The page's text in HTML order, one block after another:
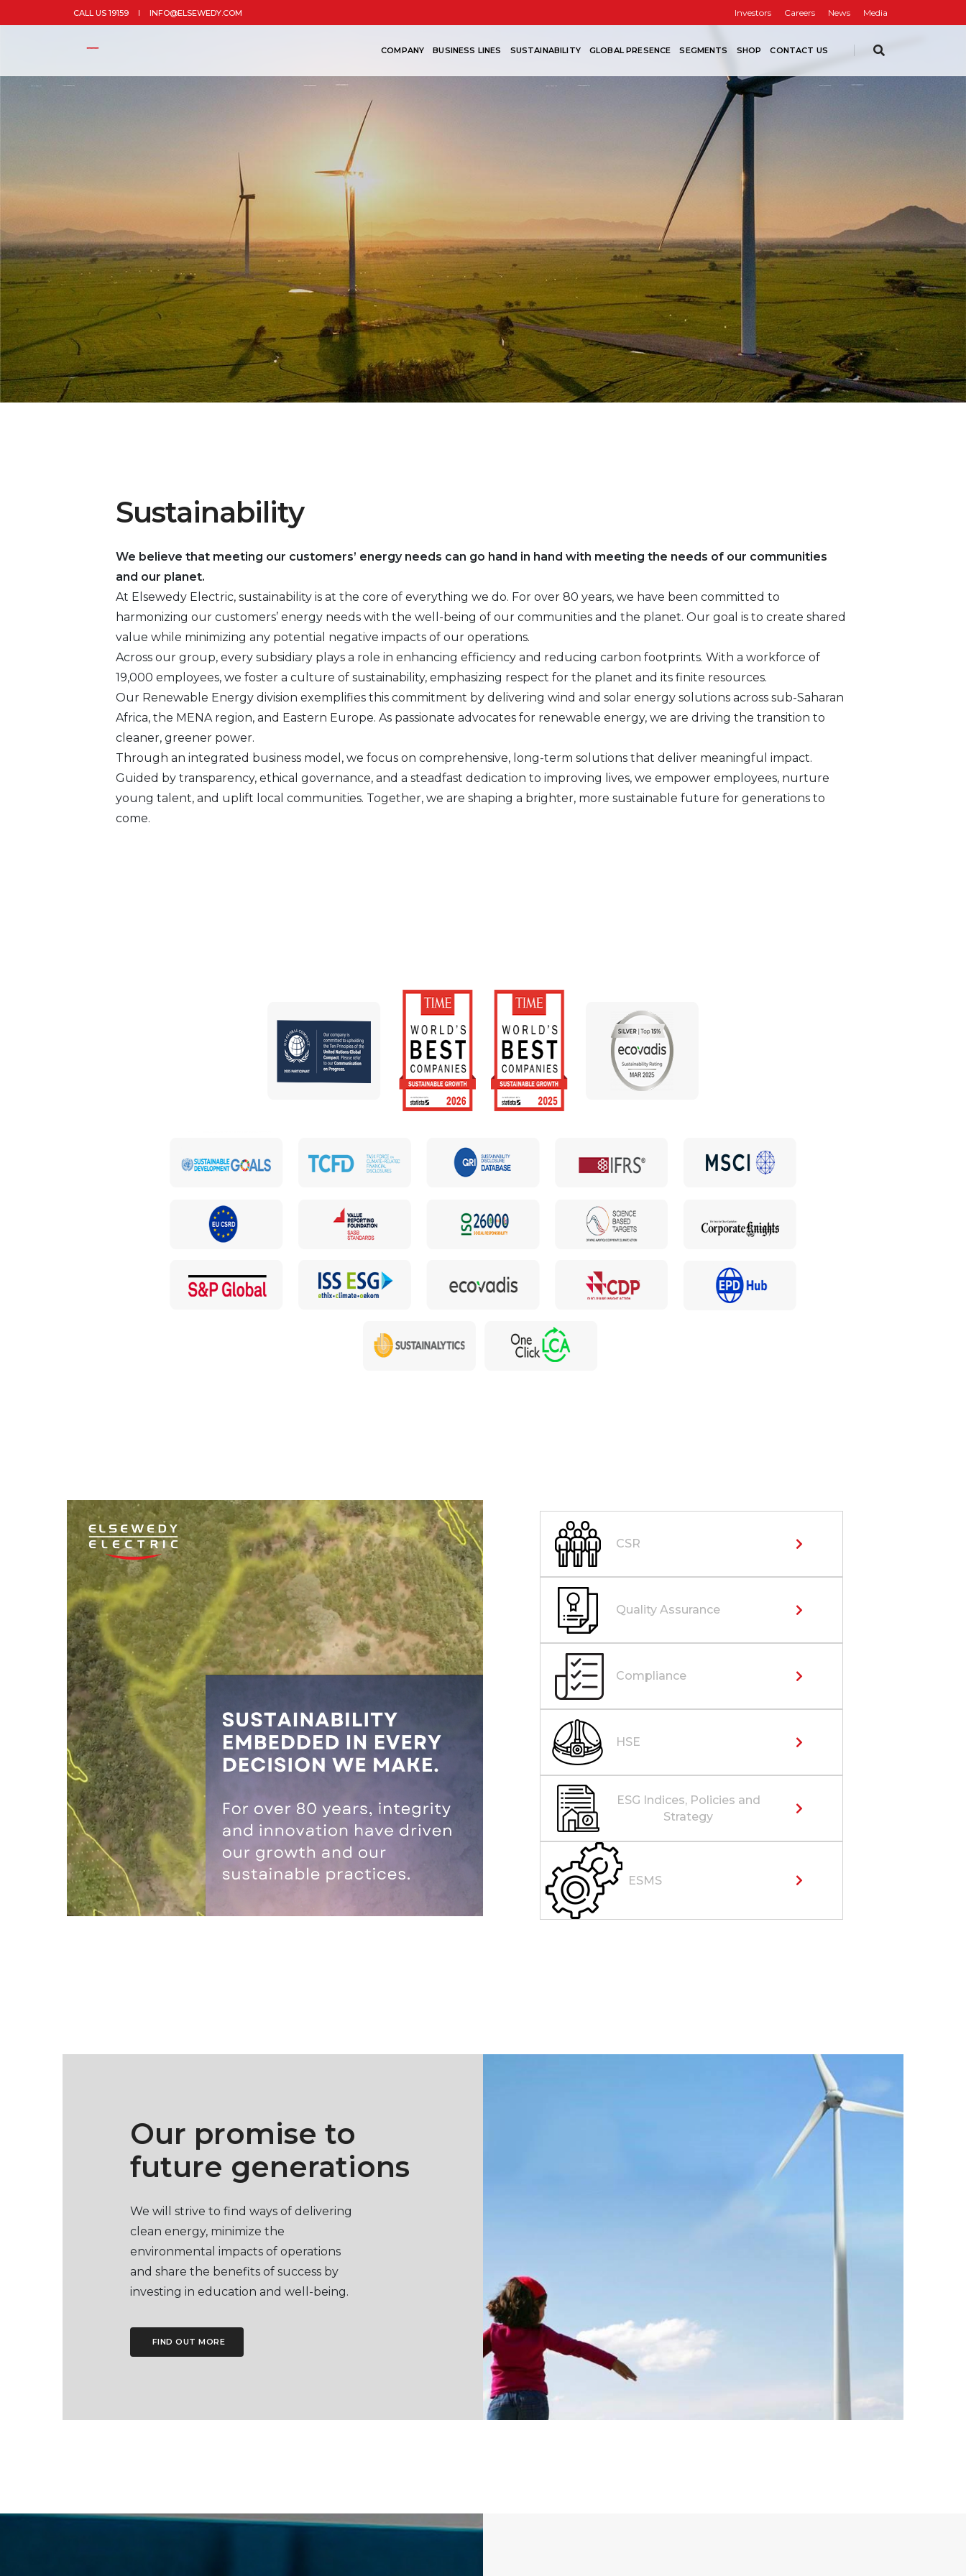
CALL US 19159 INFO@ELSEWEDY.COM Investors Careers News Media
COMPANY BUSINESS LINES SUSTAINABILITY GLOBAL PRESENCE SEGMENTS SHOP CONTACT US
Sustainability
We believe that meeting our customers’ energy needs can go hand in hand with meeting the needs of our communities
and our planet.
At Elsewedy Electric, sustainability is at the core of everything we do. For over 80 years, we have been committed to
harmonizing our customers’ energy needs with the well-being of our communities and the planet. Our goal is to create shared
value while minimizing any potential negative impacts of our operations.
Across our group, every subsidiary plays a role in enhancing efficiency and reducing carbon footprints. With a workforce of
19,000 employees, we foster a culture of sustainability, emphasizing respect for the planet and its finite resources.
Our Renewable Energy division exemplifies this commitment by delivering wind and solar energy solutions across sub-Saharan
Africa, the MENA region, and Eastern Europe. As passionate advocates for renewable energy, we are driving the transition to
cleaner, greener power.
Through an integrated business model, we focus on comprehensive, long-term solutions that deliver meaningful impact.
Guided by transparency, ethical governance, and a steadfast dedication to improving lives, we empower employees, nurture
young talent, and uplift local communities. Together, we are shaping a brighter, more sustainable future for generations to
come.
CSR
Quality Assurance
Compliance
HSE
ESG Indices, Policies and
Strategy
ESMS
Our promise to
future generations
We will strive to find ways of delivering
clean energy, minimize the
environmental impacts of operations
and share the benefits of success by
investing in education and well-being.
FIND OUT MORE